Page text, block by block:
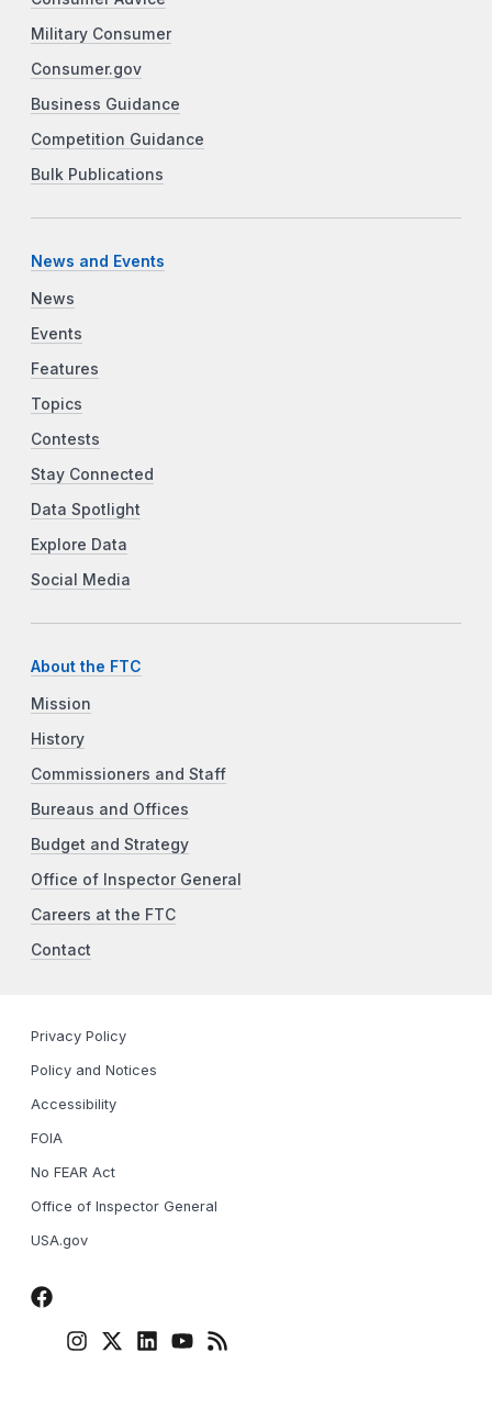
Military Consumer
Consumer.gov
Business Guidance
Competition Guidance
Bulk Publications
News and Events
News
Events
Features
Topics
Contests
Stay Connected
Data Spotlight
Explore Data
Social Media
About the FTC
Mission
History
Commissioners and Staff
Bureaus and Offices
Budget and Strategy
Office of Inspector General
Careers at the FTC
Contact
Privacy Policy
Policy and Notices
Accessibility
FOIA
No FEAR Act
Office of Inspector General
USA.gov